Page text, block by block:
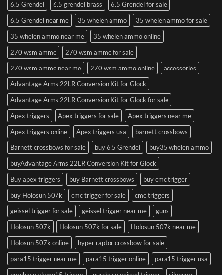
6.5 Grendel 6.5 grendel brass
6.5 Grendel for sale
6.5 Grendel near me
35 whelen ammo
35 whelen ammo for sale
35 whelen ammo near me
35 whelen ammo online
270 wsm ammo
270 wsm ammo for sale
270 wsm ammo near me
270 wsm ammo online
accessories
Advantage Arms 22LR Conversion Kit for Glock
Advantage Arms 22LR Conversion Kit for Glock for sale
Apex triggers
Apex triggers for sale
Apex triggers near me
Apex triggers online
Apex triggers usa
barnett crossbows
Barnett crossbows for sale
buy 6.5 Grendel
buy35 whelen ammo
buyAdvantage Arms 22LR Conversion Kit for Glock
Buy apex triggers
buy Barnett crossbows
buy cmc trigger
buy Holosun 507k
cmc trigger for sale
cmc triggers
geissel trigger for sale
geissel trigger near me
guns
Holosun 507k
Holosun 507k for sale
Holosun 507k near me
Holosun 507k online
hyper raptor crossbow for sale
para15 trigger near me
para15 trigger online
para15 trigger usa